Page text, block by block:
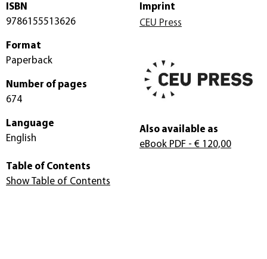
ISBN
9786155513626
Format
Paperback
Number of pages
674
Language
English
Imprint
CEU Press
Also available as
eBook PDF - € 120,00
Table of Contents
Show Table of Contents